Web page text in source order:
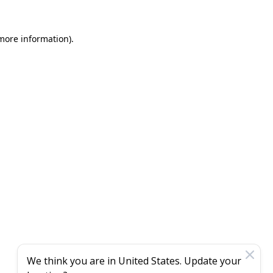
information).
We think you are in United States. Update your